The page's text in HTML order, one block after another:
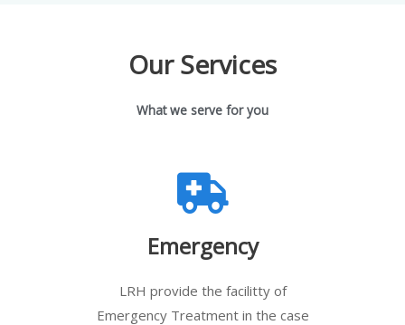
Our Services
What we serve for you
Emergency
LRH provide the facilitty of
Emergency Treatment in the case